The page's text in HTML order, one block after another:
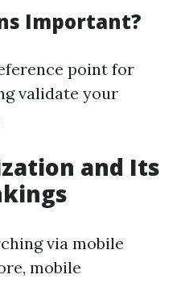
Important?
point for
validate your
and Its
via mobile
mobile